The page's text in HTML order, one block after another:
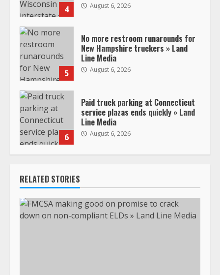
4 August 6, 2026
5
No more restroom runarounds for
New Hampshire truckers » Land
Line Media
August 6, 2026
6
Paid truck parking at Connecticut
service plazas ends quickly » Land
Line Media
August 6, 2026
RELATED STORIES